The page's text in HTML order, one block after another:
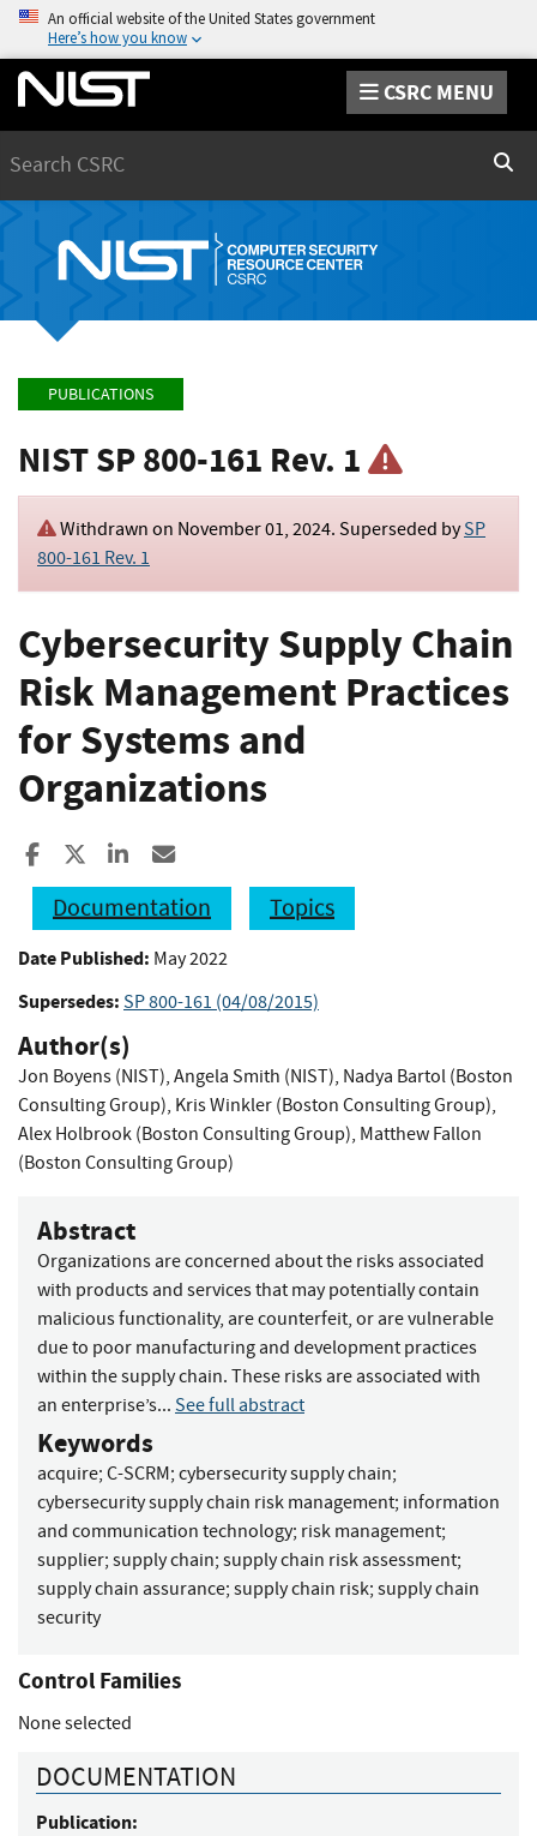
An official website of the United States government
Here’s how you know
CSRC MENU
PUBLICATIONS
NIST SP 800-161 Rev. 1
Withdrawn on November 01, 2024. Superseded bySP
800-161 Rev. 1
Cybersecurity Supply Chain
Risk Management Practices
for Systems and
Organizations
Share to Facebook
Share to XShare to LinkedIn
Documentation
Topics
Date Published: May 2022
Supersedes: SP 800-161 (04/08/2015)
Author(s)
Jon Boyens (NIST), Angela Smith (NIST), Nadya Bartol (Boston
Consulting Group), Kris Winkler (Boston Consulting Group),
Alex Holbrook (Boston Consulting Group), Matthew Fallon
(Boston Consulting Group)
Abstract
Organizations are concerned about the risks associated
with products and services that may potentially contain
malicious functionality, are counterfeit, or are vulnerable
due to poor manufacturing and development practices
within the supply chain. These risks are associated with
an enterprise’s... See full abstract
Keywords
acquire; C-SCRM; cybersecurity supply chain;
cybersecurity supply chain risk management; information
and communication technology; risk management;
supplier; supply chain; supply chain risk assessment;
supply chain assurance; supply chain risk; supply chain
security
Control Families
None selected
DOCUMENTATION
Publication: